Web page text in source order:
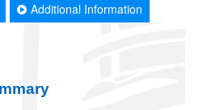
Additional Information